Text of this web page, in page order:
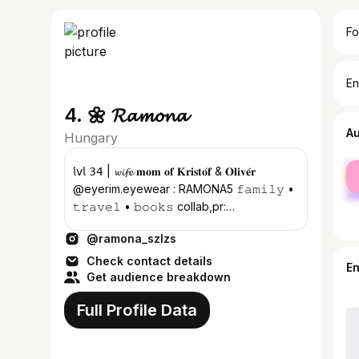
4. 🌼 𝓡𝓪𝓶𝓸𝓷𝓪
Hungary
𝗅𝗏𝗅 𝟥𝟦 | 𝔀𝓲𝓯𝓮 𝐦𝐨𝐦 𝐨𝐟 𝐊𝐫𝐢𝐬𝐭𝐨́𝐟 & 𝐎𝐥𝐢𝐯𝐞́𝐫
@eyerim.eyewear : RAMONA5 𝚏𝚊𝚖𝚒𝚕𝚢 •
𝚝𝚛𝚊𝚟𝚎𝚕 • 𝚋𝚘𝚘𝚔𝚜 collab,pr:
@ramona_szlzs
Check contact details
Get audience breakdown
Full Profile Data